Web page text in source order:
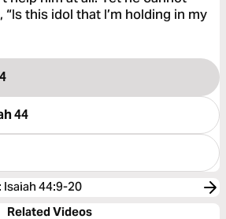
this idol that I’m holding in my
44
: Isaiah 44:9-20
Related Videos